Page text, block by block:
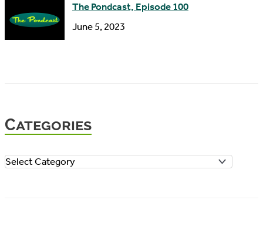
The Pondcast, Episode 100
June 5, 2023
Categories
C